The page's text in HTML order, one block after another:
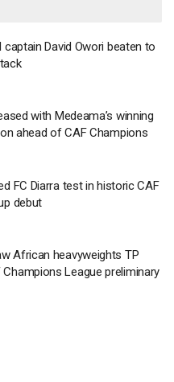
captain David Owori beaten to
with Medeama’s winning
ahead of CAF Champions
FC Diarra test in historic CAF
debut
African heavyweights TP
League preliminary